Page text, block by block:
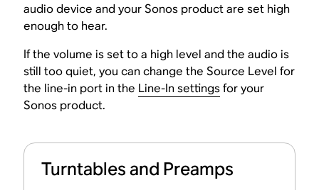
audio device and your Sonos product are set high
enough to hear.
If the volume is set to a high level and the audio is
still too quiet, you can change the Source Level for
the line-in port in the Line-In settingsfor your
Sonos product.
Turntables and Preamps